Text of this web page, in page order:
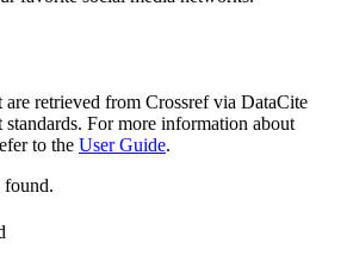
are retrieved from Crossref via DataCite
For more information about
to the User Guide.
found.